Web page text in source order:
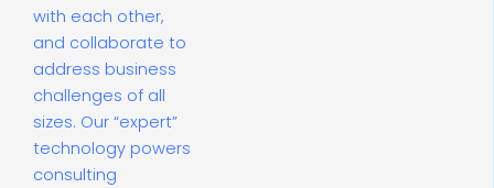
with each other,
and collaborate to
address business
challenges of all
sizes. Our “expert”
technology powers
consulting